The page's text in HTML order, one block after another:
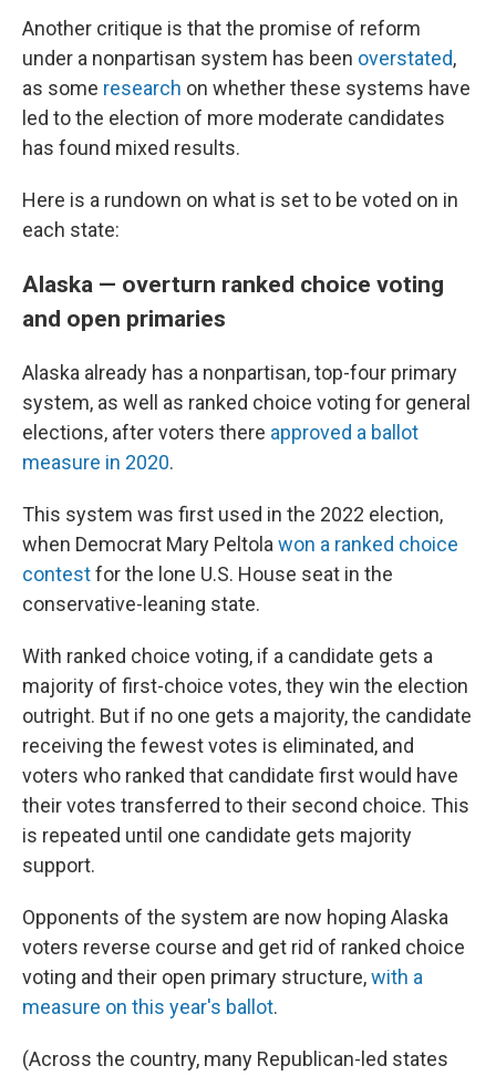
Another critique is that the promise of reform
under a nonpartisan system has been overstated,
as some research on whether these systems have
led to the election of more moderate candidates
has found mixed results.
Here is a rundown on what is set to be voted on in
each state:
Alaska — overturn ranked choice voting
and open primaries
Alaska already has a nonpartisan, top-four primary
system, as well as ranked choice voting for general
elections, after voters there approved a ballot
measure in 2020.
This system was first used in the 2022 election,
when Democrat Mary Peltola won a ranked choice
contestfor the lone U.S. House seat in the
conservative-leaning state.
With ranked choice voting, if a candidate gets a
majority of first-choice votes, they win the election
outright. But if no one gets a majority, the candidate
receiving the fewest votes is eliminated, and
voters who ranked that candidate first would have
their votes transferred to their second choice. This
is repeated until one candidate gets majority
support.
Opponents of the system are now hoping Alaska
voters reverse course and get rid of ranked choice
voting and their open primary structure,with a
measure on this year's ballot.
(Across the country, many Republican-led states